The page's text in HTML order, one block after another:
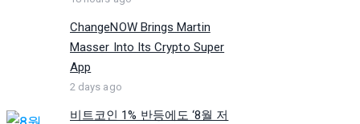
ChangeNOW Brings Martin
Masser Into Its Crypto Super
App
2 days ago
비트코인 1% 반등에도 ‘8월 저